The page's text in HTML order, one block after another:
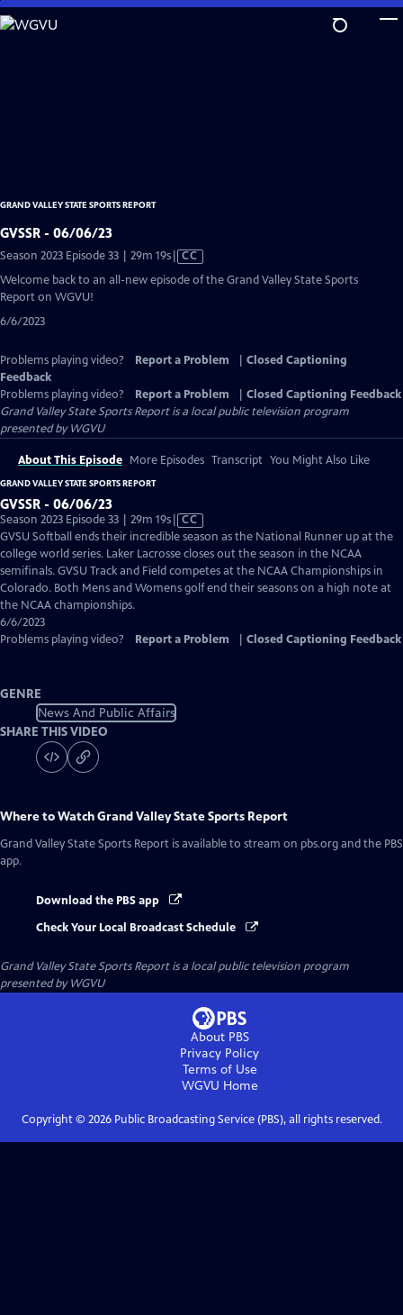
Skip
to
GRAND VALLEY STATE SPORTS REPORT
GVSSR - 06/06/23
Season 2023 Episode 33 | 29m 19sVideo
has
CC
Welcome back to an all-new episode of the Grand Valley State Sports
Report on WGVU!
6/6/2023
Problems playing video? Report a Problem
Closed Captioning
Feedback
Problems playing video?
Report a Problem
Closed Captioning Feedback
Grand Valley State Sports Reportis a local public television program
presented byWGVU
About This Episode More Episodes Transcript You Might Also Like
GRAND VALLEY STATE SPORTS REPORT
GVSSR - 06/06/23
Season 2023 Episode 33 | 29m 19sVideo
has
Closed
Captions
CC
GVSU Softball ends their incredible season as the National Runner up at the
college world series. Laker Lacrosse closes out the season in the NCAA
semifinals. GVSU Track and Field competes at the NCAA Championships in
Colorado. Both Mens and Womens golf end their seasons on a high note at
the NCAA championships.
6/6/2023
Problems playing video?
Report a Problem Closed Captioning Feedback
GENRE
News And Public Affairs
SHARE THIS VIDEO
Where to WatchGrand Valley State Sports Report
Grand Valley State Sports Report is available to stream on pbs.org and the PBS
app.
Download the PBS app
Check Your Local Broadcast Schedule
Grand Valley State Sports Reportis a local public television program
presented byWGVU
About PBS
Privacy Policy
Terms of Use
WGVU Home
Copyright © 2026Public Broadcasting Service (PBS), all rights reserved.